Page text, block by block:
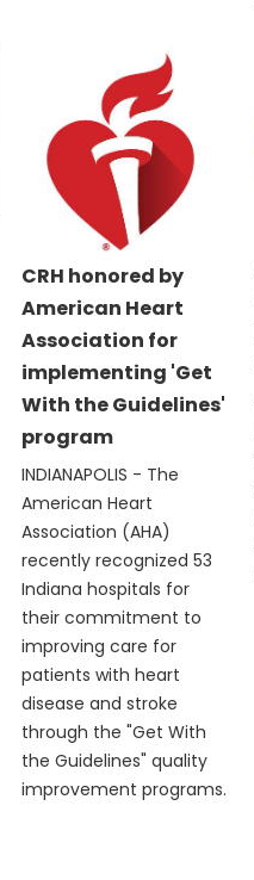
CRH honored by
American Heart
Association for
implementing 'Get
With the Guidelines'
program
INDIANAPOLIS - The
American Heart
Association (AHA)
recently recognized 53
Indiana hospitals for
their commitment to
improving care for
patients with heart
disease and stroke
through the "Get With
the Guidelines" quality
improvement programs.